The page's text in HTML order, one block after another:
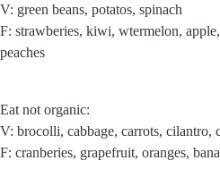
V: green beans, potatos, spinach
F: strawberies, kiwi, wtermelon,
peaches
Eat not organic:
V: brocolli, cabbage, carrots, cilantro,
F: cranberies, grapefruit, oranges,